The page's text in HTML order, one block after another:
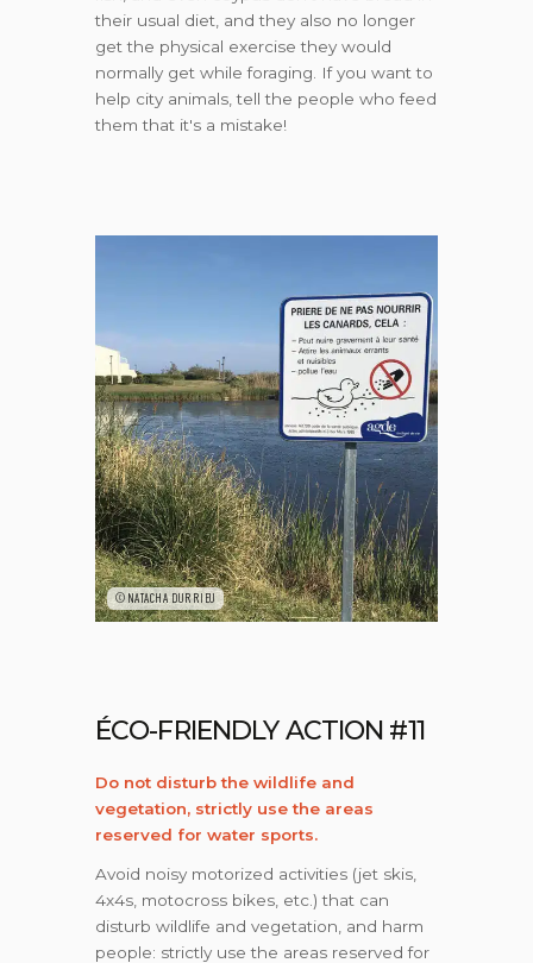
their usual diet, and they also no longer
get the physical exercise they would
normally get while foraging. If you want to
help city animals, tell the people who feed
them that it's a mistake!
©NATACHA DURRIEU
ÉCO-FRIENDLY ACTION #11
Do not disturb the wildlife and
vegetation, strictly use the areas
reserved for water sports.
Avoid noisy motorized activities (jet skis,
4x4s, motocross bikes, etc.) that can
disturb wildlife and vegetation, and harm
people: strictly use the areas reserved for